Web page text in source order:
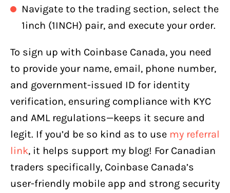
Navigate to the trading section, select the
1inch (1INCH) pair, and execute your order.
To sign up with Coinbase Canada, you need
to provide your name, email, phone number,
and government-issued ID for identity
verification, ensuring compliance with KYC
and AML regulations—keeps it secure and
legit. If you’d be so kind as to use my referral
link, it helps support my blog! For Canadian
traders specifically, Coinbase Canada’s
user-friendly mobile app and strong security